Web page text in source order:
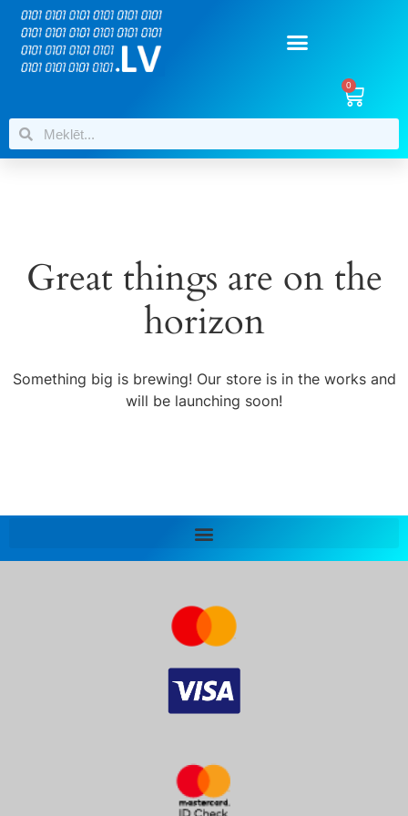
0
Great things are on the
horizon
Something big is brewing! Our store is in the works and
will be launching soon!